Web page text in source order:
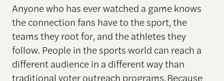
Anyone who has ever watched a game knows
the connection fans have to the sport, the
teams they root for, and the athletes they
follow. People in the sports world can reach a
different audience in a different way than
traditional voter outreach programs. Because